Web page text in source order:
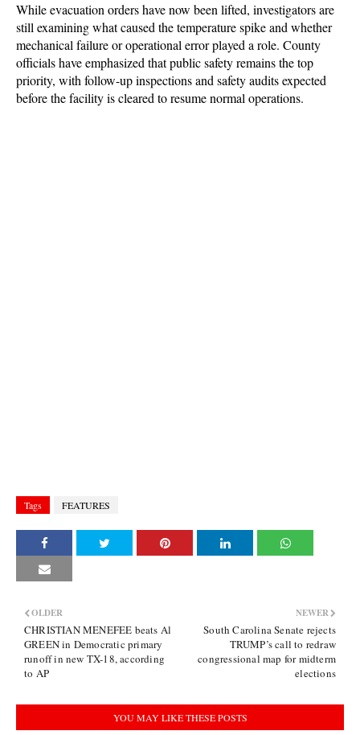
While evacuation orders have now been lifted, investigators are
still examining what caused the temperature spike and whether
mechanical failure or operational error played a role. County
officials have emphasized that public safety remains the top
priority, with follow-up inspections and safety audits expected
before the facility is cleared to resume normal operations.
Tags FEATURES
NEWER
South Carolina Senate rejects
TRUMP’s call to redraw
congressional map for midterm
elections
OLDER
CHRISTIAN MENEFEE beats Al
GREEN in Democratic primary
runoff in new TX-18, according
to AP
YOU MAY LIKE THESE POSTS